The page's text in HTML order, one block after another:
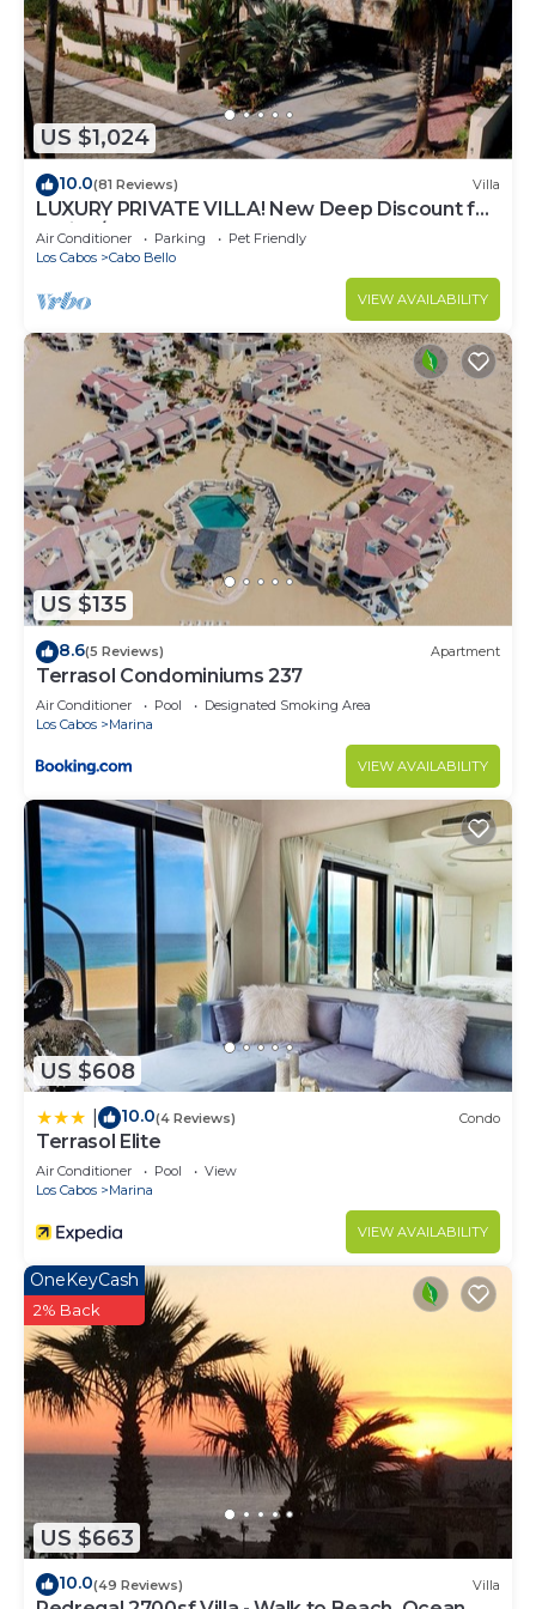
to stay in Cabo San Lucas. Enjoy your stay in Cabo
San Lucas at this Condo.
US $1,024
10.0(81 Reviews) Villa
LUXURY PRIVATE VILLA! New Deep Discount for
Spring/Summer! Events OK, New Reno!
Air Conditioner Parking
Pet Friendly
Los Cabos
Cabo Bello
VIEW AVAILABILITY
US $135
8.6(5 Reviews) Apartment
Terrasol Condominiums 237
Air Conditioner Pool
Designated Smoking Area
Los Cabos
Marina
VIEW AVAILABILITY
US $608
10.0(4 Reviews) Condo
Terrasol Elite
Air Conditioner Pool
View
Los Cabos
Marina
VIEW AVAILABILITY
US $663
OneKeyCash
2% Back
10.0(49 Reviews) Villa